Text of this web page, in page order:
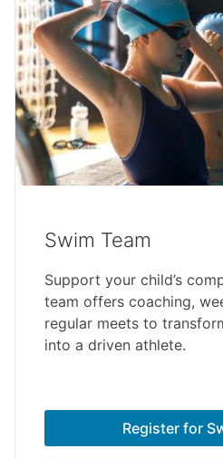
Swim Team
Support your child’s
team offers coaching,
regular meets to
into a driven athlete.
Register for